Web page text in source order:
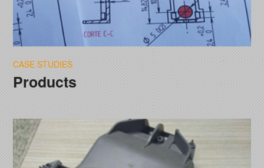
CASE STUDIES
Products